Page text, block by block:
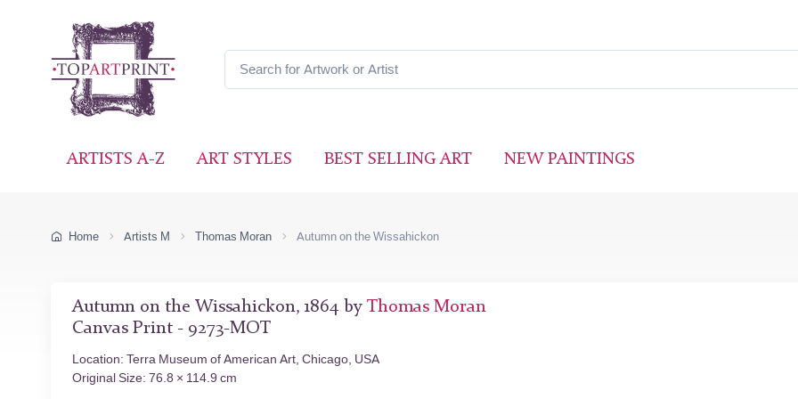
ARTISTS A-Z ART STYLES BEST SELLING ART NEW PAINTINGS
Home Artists M Thomas Moran Autumn on the Wissahickon
Autumn on the Wissahickon, 1864 by Thomas Moran
Canvas Print - 9273-MOT
Location: Terra Museum of American Art, Chicago, USA
Original Size: 76.8 × 114.9 cm